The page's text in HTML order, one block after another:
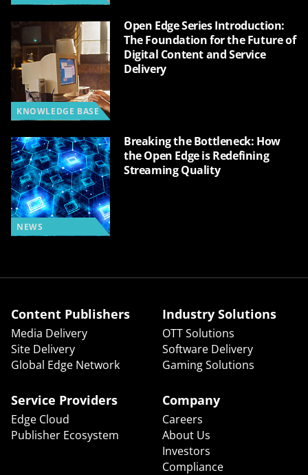
KNOWLEDGE BASE
Open Edge Series Introduction:
The Foundation for the Future of
Digital Content and Service
Delivery
NEWS
Breaking the Bottleneck: How
the Open Edge is Redefining
Streaming Quality
Content Publishers
Media Delivery
Site Delivery
Global Edge Network
Industry Solutions
OTT Solutions
Software Delivery
Gaming Solutions
Service Providers
Edge Cloud
Publisher Ecosystem
Company
Careers
About Us
Investors
Compliance